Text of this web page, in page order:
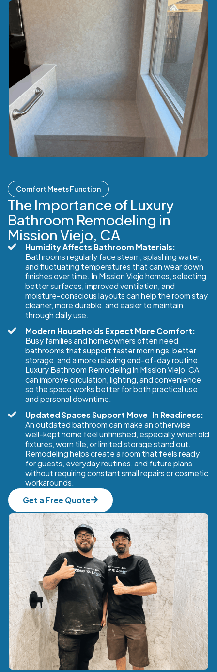
Comfort Meets Function
The Importance of Luxury
Bathroom Remodeling in
Mission Viejo, CA
Humidity Affects Bathroom Materials:
Bathrooms regularly face steam, splashing water,
and fluctuating temperatures that can wear down
finishes over time. In Mission Viejo homes, selecting
better surfaces, improved ventilation, and
moisture-conscious layouts can help the room stay
cleaner, more durable, and easier to maintain
through daily use.
Modern Households Expect More Comfort:
Busy families and homeowners often need
bathrooms that support faster mornings, better
storage, and a more relaxing end-of-day routine.
Luxury Bathroom Remodeling in Mission Viejo, CA
can improve circulation, lighting, and convenience
so the space works better for both practical use
and personal downtime.
Updated Spaces Support Move-In Readiness:
An outdated bathroom can make an otherwise
well-kept home feel unfinished, especially when old
fixtures, worn tile, or limited storage stand out.
Remodeling helps create a room that feels ready
for guests, everyday routines, and future plans
without requiring constant small repairs or cosmetic
workarounds.
Get a Free Quote